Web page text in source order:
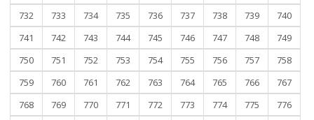
732
733 734 735 736 737 738 739
740
741
742 743 744 745 746 747 748
749
750
751 752 753 754 755 756 757
758
759
760 761 762 763 764 765 766
767
768
769 770 771 772 773 774 775
776